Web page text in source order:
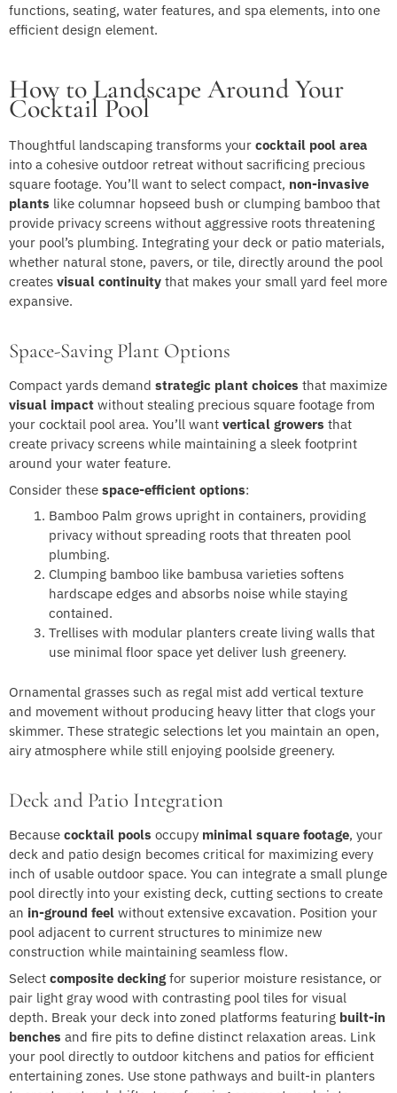
functions, seating, water features, and spa elements, into one
efficient design element.
How to Landscape Around Your
Cocktail Pool
Thoughtful landscaping transforms your cocktail pool area
into a cohesive outdoor retreat without sacrificing precious
square footage. You’ll want to select compact, non-invasive
plants like columnar hopseed bush or clumping bamboo that
provide privacy screens without aggressive roots threatening
your pool’s plumbing. Integrating your deck or patio materials,
whether natural stone, pavers, or tile, directly around the pool
creates visual continuity that makes your small yard feel more
expansive.
Space-Saving Plant Options
Compact yards demand strategic plant choices that maximize
visual impact without stealing precious square footage from
your cocktail pool area. You’ll want vertical growers that
create privacy screens while maintaining a sleek footprint
around your water feature.
Consider these space-efficient options:
Bamboo Palm grows upright in containers, providing
privacy without spreading roots that threaten pool
plumbing.
Clumping bamboo like bambusa varieties softens
hardscape edges and absorbs noise while staying
contained.
Trellises with modular planters create living walls that
use minimal floor space yet deliver lush greenery.
Ornamental grasses such as regal mist add vertical texture
and movement without producing heavy litter that clogs your
skimmer. These strategic selections let you maintain an open,
airy atmosphere while still enjoying poolside greenery.
Deck and Patio Integration
Because cocktail pools occupy minimal square footage, your
deck and patio design becomes critical for maximizing every
inch of usable outdoor space. You can integrate a small plunge
pool directly into your existing deck, cutting sections to create
an in-ground feel without extensive excavation. Position your
pool adjacent to current structures to minimize new
construction while maintaining seamless flow.
Select composite decking for superior moisture resistance, or
pair light gray wood with contrasting pool tiles for visual
depth. Break your deck into zoned platforms featuring built-in
benches and fire pits to define distinct relaxation areas. Link
your pool directly to outdoor kitchens and patios for efficient
entertaining zones. Use stone pathways and built-in planters